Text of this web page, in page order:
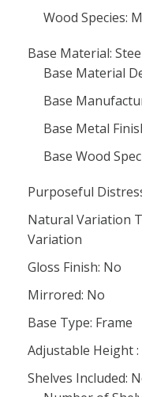
Wood Species:
Base Material:
Base Material
Base
Base Metal
Base Wood
Purposeful
Natural Variation
Variation
Gloss Finish: No
Mirrored: No
Base Type: Frame
Adjustable Height :
Shelves Included: